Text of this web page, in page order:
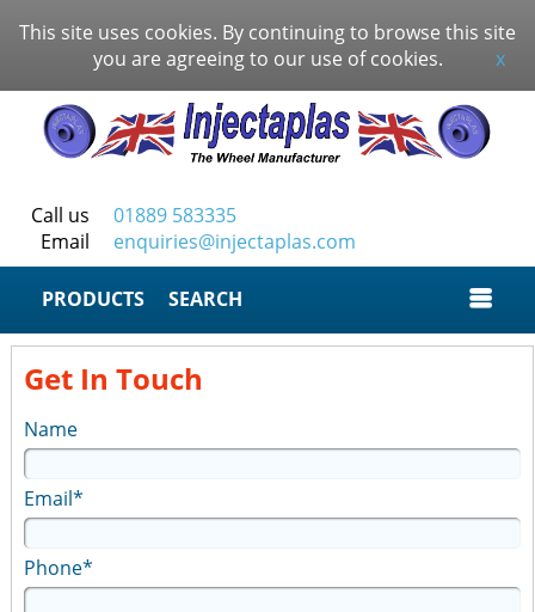
This site uses cookies. By continuing to browse this site
you are agreeing to our use of cookies.
x
Call us
01889 583335
Email
enquiries@injectaplas.com
SEARCH
Get In Touch
Name
Email*
Phone*